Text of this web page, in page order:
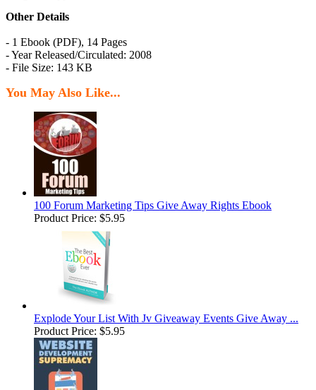
Other Details
- 1 Ebook (PDF), 14 Pages
- Year Released/Circulated: 2008
- File Size: 143 KB
You May Also Like...
100 Forum Marketing Tips Give Away Rights Ebook
Product Price: $5.95
Explode Your List With Jv Giveaway Events Give Away ...
Product Price: $5.95